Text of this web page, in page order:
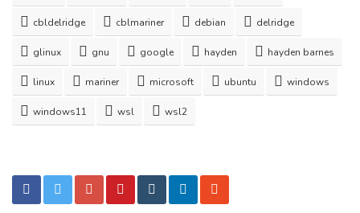
cbldelridge cblmariner debian delridge
glinux gnu google hayden hayden barnes
linux mariner microsoft ubuntu windows
windows11 wsl wsl2